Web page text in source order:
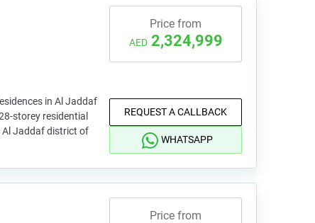
in Al Jaddaf
storey residential
Al Jaddaf district of
Price from
AED 2,324,999
REQUEST A CALLBACK
WHATSAPP
Price from